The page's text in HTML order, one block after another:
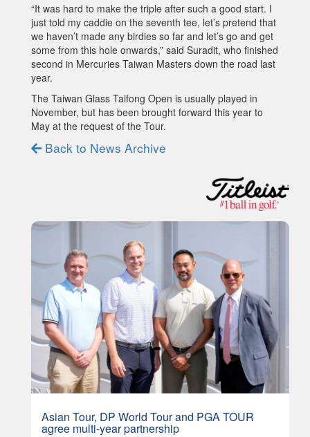
“It was hard to make the triple after such a good start. I
just told my caddie on the seventh tee, let’s pretend that
we haven’t made any birdies so far and let’s go and get
some from this hole onwards,” said Suradit, who finished
second in Mercuries Taiwan Masters down the road last
year.
The Taiwan Glass Taifong Open is usually played in
November, but has been brought forward this year to
May at the request of the Tour.
Back to News Archive
Asian Tour, DP World Tour and PGA TOUR
agree multi-year partnership